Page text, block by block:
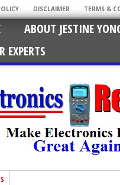
DISCLAIMER TERMS &
ABOUT JESTINE
EXPERTS